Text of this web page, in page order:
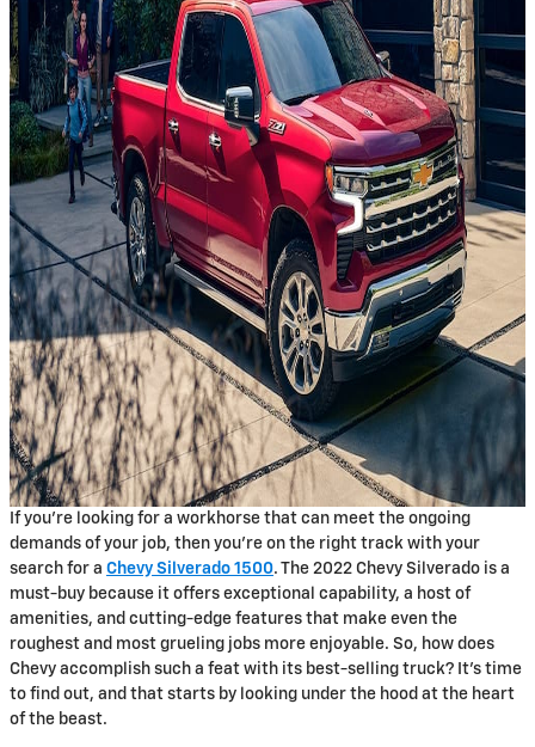
If you’re looking for a workhorse that can meet the ongoing
demands of your job, then you’re on the right track with your
search for a Chevy Silverado 1500. The 2022 Chevy Silverado is a
must-buy because it offers exceptional capability, a host of
amenities, and cutting-edge features that make even the
roughest and most grueling jobs more enjoyable. So, how does
Chevy accomplish such a feat with its best-selling truck? It’s time
to find out, and that starts by looking under the hood at the heart
of the beast.